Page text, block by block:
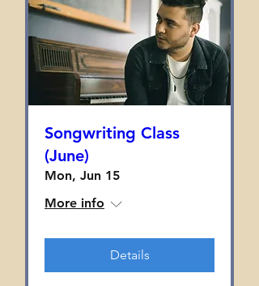
Songwriting Class
(June)
Mon, Jun 15
More info
Details